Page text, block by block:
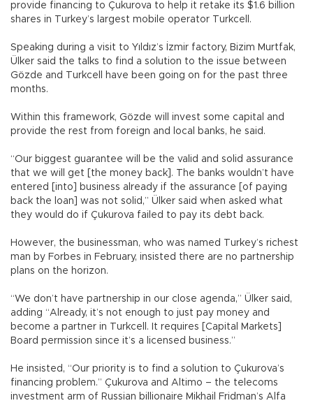
provide financing to Çukurova to help it retake its $1.6 billion
shares in Turkey’s largest mobile operator Turkcell.
Speaking during a visit to Yıldız’s İzmir factory, Bizim Murtfak,
Ülker said the talks to find a solution to the issue between
Gözde and Turkcell have been going on for the past three
months.
Within this framework, Gözde will invest some capital and
provide the rest from foreign and local banks, he said.
“Our biggest guarantee will be the valid and solid assurance
that we will get [the money back]. The banks wouldn’t have
entered [into] business already if the assurance [of paying
back the loan] was not solid,” Ülker said when asked what
they would do if Çukurova failed to pay its debt back.
However, the businessman, who was named Turkey’s richest
man by Forbes in February, insisted there are no partnership
plans on the horizon.
“We don’t have partnership in our close agenda,” Ülker said,
adding “Already, it’s not enough to just pay money and
become a partner in Turkcell. It requires [Capital Markets]
Board permission since it’s a licensed business.”
He insisted, “Our priority is to find a solution to Çukurova’s
financing problem.” Çukurova and Altimo – the telecoms
investment arm of Russian billionaire Mikhail Fridman’s Alfa